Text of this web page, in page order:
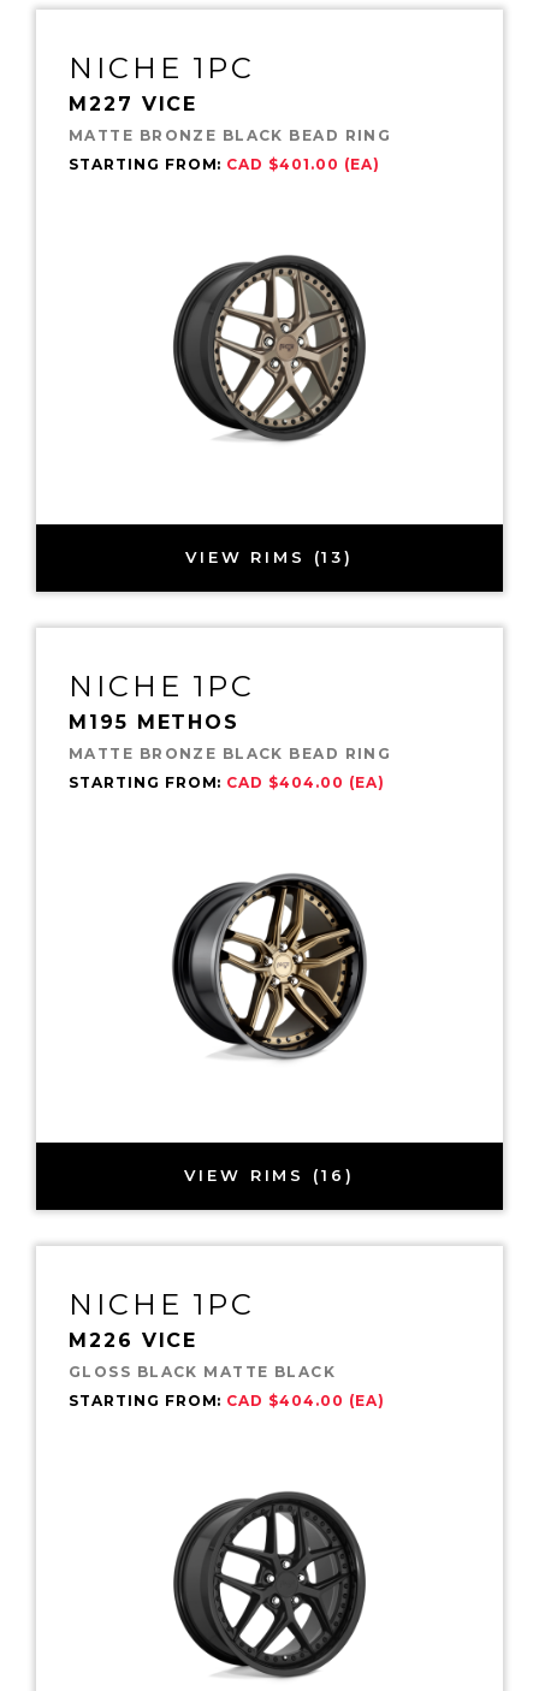
NICHE 1PC
M227 VICE
MATTE BRONZE BLACK BEAD RING
STARTING FROM: CAD $401.00 (EA)
VIEW RIMS (13)
NICHE 1PC
M195 METHOS
MATTE BRONZE BLACK BEAD RING
STARTING FROM: CAD $404.00 (EA)
VIEW RIMS (16)
NICHE 1PC
M226 VICE
GLOSS BLACK MATTE BLACK
STARTING FROM: CAD $404.00 (EA)